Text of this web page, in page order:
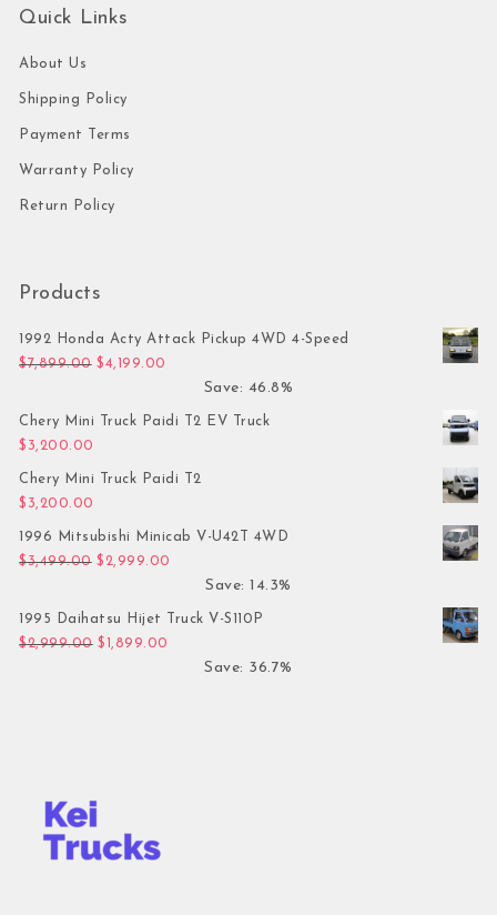
Quick Links
About Us
Shipping Policy
Payment Terms
Warranty Policy
Return Policy
Products
1992 Honda Acty Attack Pickup 4WD 4-Speed
$7,899.00 Original price was: $7,899.00.
$4,199.00
Save: 46.8%
Chery Mini Truck Paidi T2 EV Truck
$ 3,200.00
Chery Mini Truck Paidi T2
$ 3,200.00
1996 Mitsubishi Minicab V-U42T 4WD
$3,499.00 Original price was: $3,499.00.
$ 2,999.00
Save: 14.3%
1995 Daihatsu Hijet Truck V-S110P
$2,999.00 Original price was: $2,999.00.
$ 1,899.00
Save: 36.7%